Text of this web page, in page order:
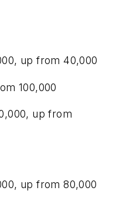
up from 40,000
100,000
up from
up from 80,000